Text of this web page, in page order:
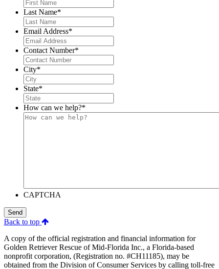
Last Name*
Email Address*
Contact Number*
City*
State*
How can we help?*
CAPTCHA
Send
Back to top
A copy of the official registration and financial information for
Golden Retriever Rescue of Mid-Florida Inc., a Florida-based
nonprofit corporation, (Registration no. #CH11185), may be
obtained from the Division of Consumer Services by calling toll-free